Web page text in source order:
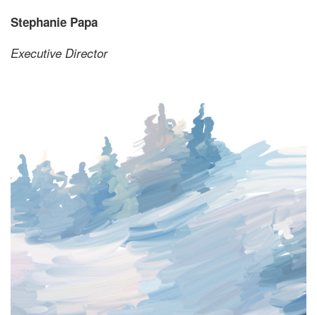
Stephanie Papa
Executive Director